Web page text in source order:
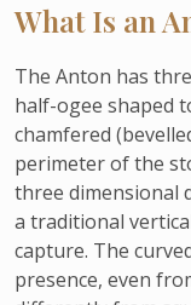
What Is an
The Anton has
half-ogee shaped
chamfered
perimeter of the
three dimensional
a traditional
capture. The
presence, even